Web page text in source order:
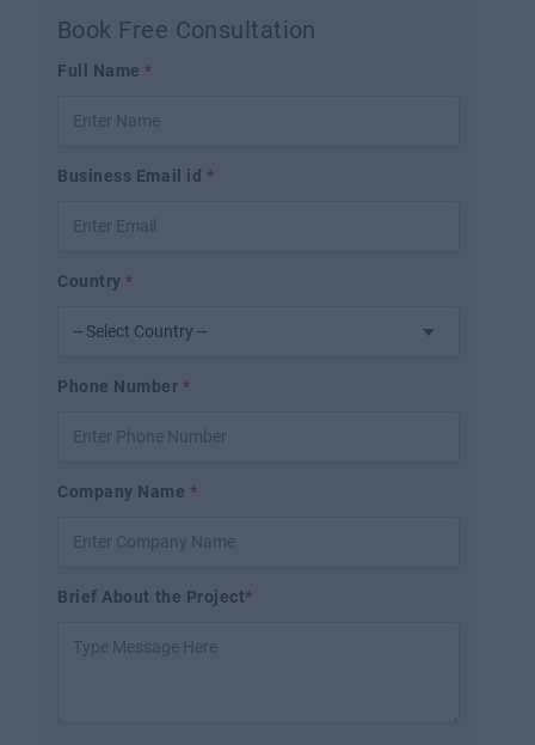
Book Free Consultation
Full Name*
Business Email id *
Country*
Phone Number*
Company Name*
Brief About the Project*